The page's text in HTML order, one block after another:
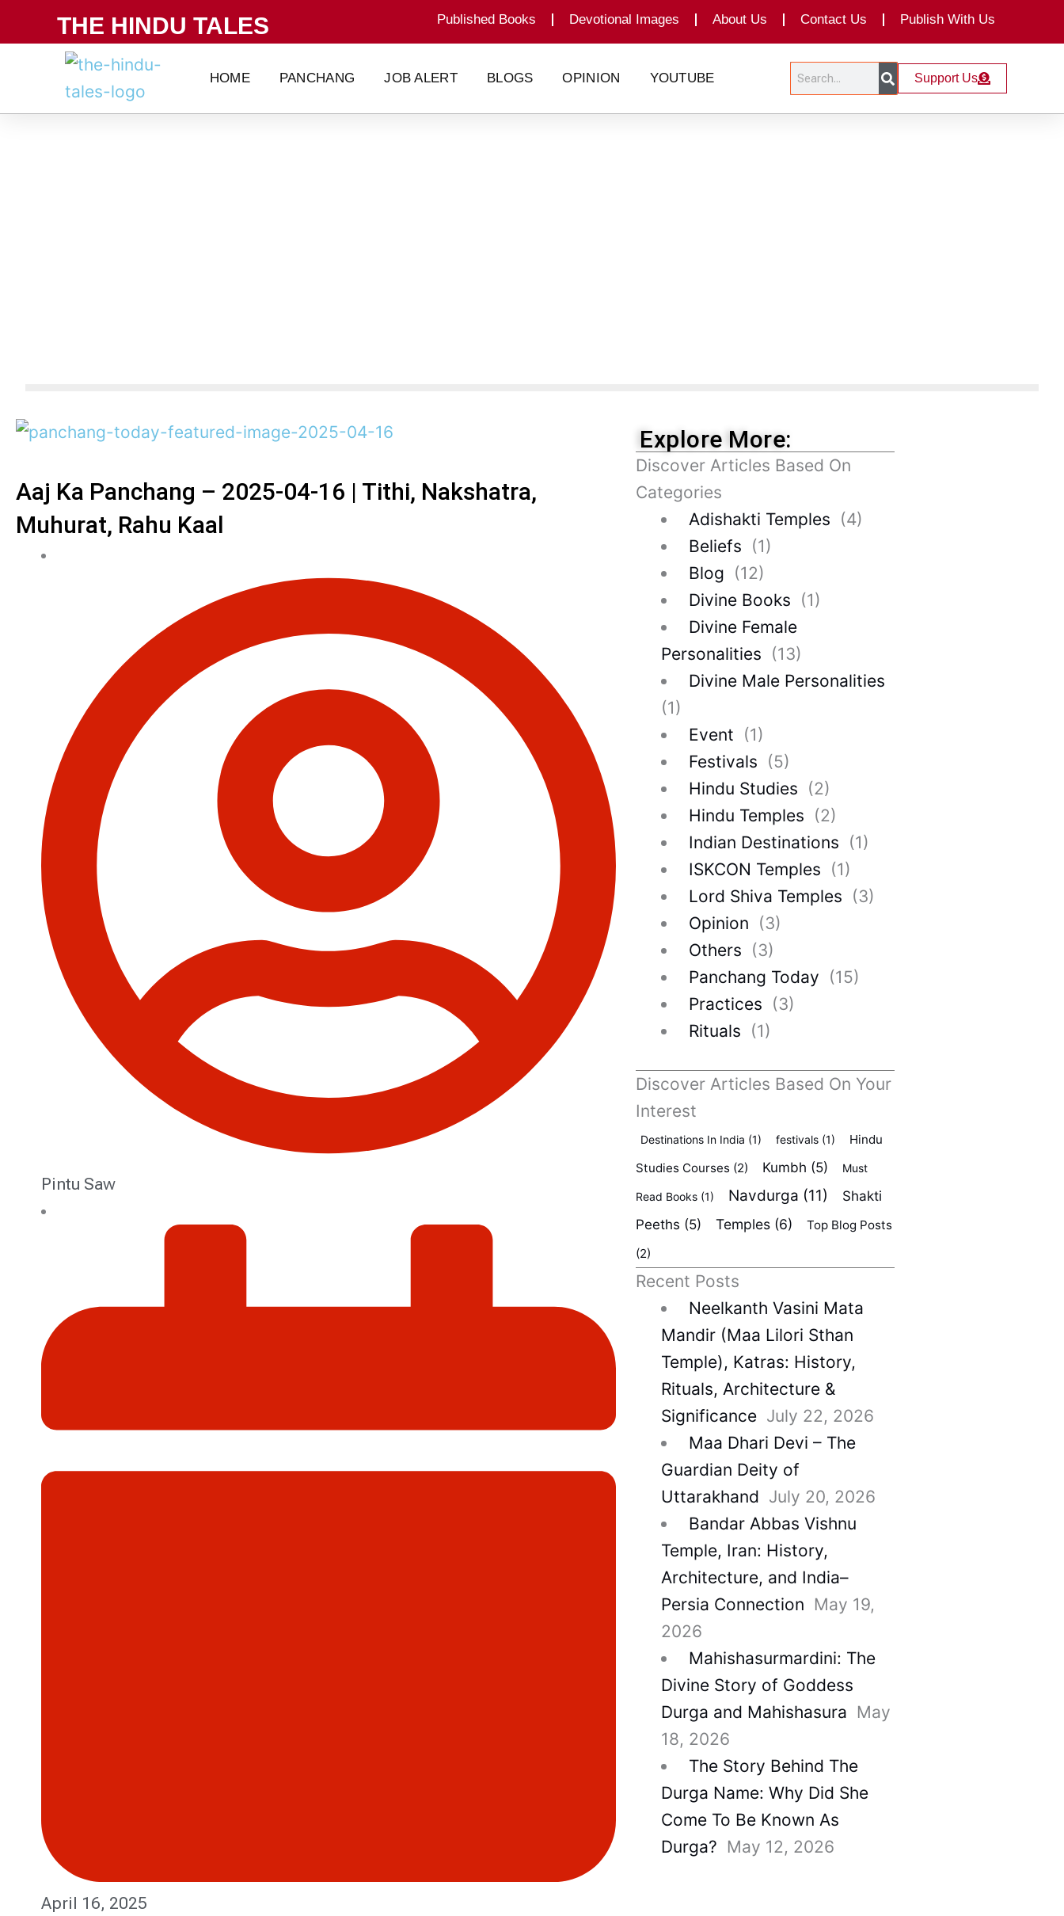
to
Published Books Devotional Images About Us Contact Us Publish With Us
THE HINDU TALES
HOME PANCHANG JOB ALERT BLOGS OPINION YOUTUBE
Search
Support Us
Aaj Ka Panchang – 2025-04-16 | Tithi, Nakshatra,
Muhurat, Rahu Kaal
Pintu Saw
April 16, 2025
Explore More:
Discover Articles Based On
Categories
Adishakti Temples (4)
Beliefs (1)
Blog (12)
Divine Books (1)
Divine Female
Personalities (13)
Divine Male Personalities
(1)
Event (1)
Festivals (5)
Hindu Studies (2)
Hindu Temples (2)
Indian Destinations (1)
ISKCON Temples (1)
Lord Shiva Temples (3)
Opinion (3)
Others (3)
Panchang Today (15)
Practices (3)
Rituals (1)
Discover Articles Based On Your
Interest
Destinations In India (1) festivals (1)
Hindu
Studies Courses (2) Kumbh (5) Must
Read Books (1) Navdurga (11)
Shakti
Peeths (5) Temples (6)
Top Blog Posts
(2)
Recent Posts
Neelkanth Vasini Mata
Mandir (Maa Lilori Sthan
Temple), Katras: History,
Rituals, Architecture &
Significance July 22, 2026
Maa Dhari Devi – The
Guardian Deity of
Uttarakhand July 20, 2026
Bandar Abbas Vishnu
Temple, Iran: History,
Architecture, and India–
Persia Connection May 19,
2026
Mahishasurmardini: The
Divine Story of Goddess
Durga and Mahishasura May
18, 2026
The Story Behind The
Durga Name: Why Did She
Come To Be Known As
Durga? May 12, 2026